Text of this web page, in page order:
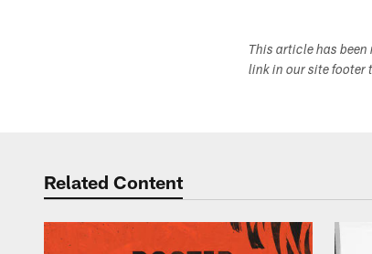
This article has
link in our site footer
Related Content